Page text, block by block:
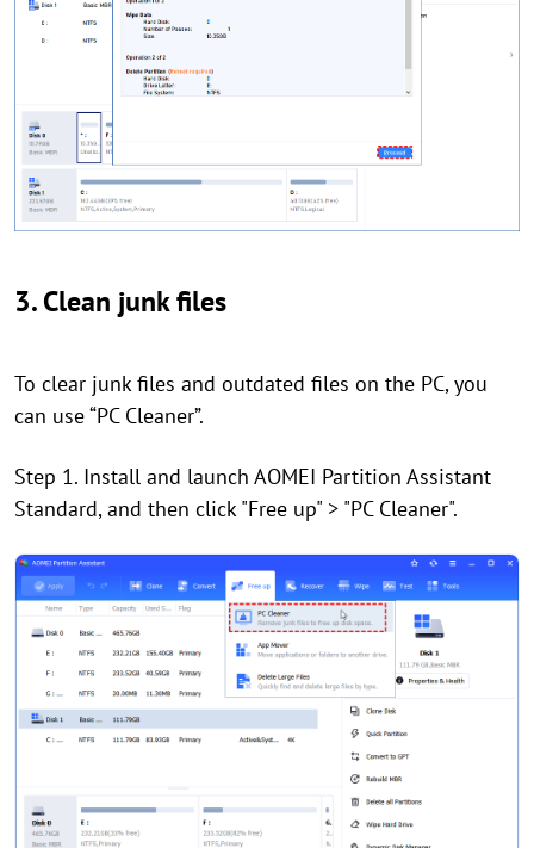
3. Clean junk files
To clear junk files and outdated files on the PC, you
can use “PC Cleaner”.
Step 1. Install and launch AOMEI Partition Assistant
Standard, and then click "Free up" > "PC Cleaner".